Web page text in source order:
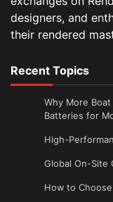
designers, and
their rendered
Recent Topics
Why More
Batteries for
High-
Global On-Site
How to